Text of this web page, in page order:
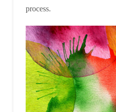
process.